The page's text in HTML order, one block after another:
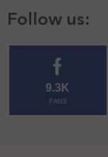
Follow us:
9.3K
FANS